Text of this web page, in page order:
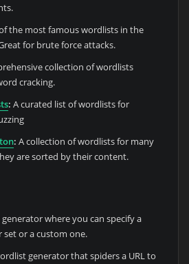
the most famous wordlists in the
for brute force attacks.
collection of wordlists
cracking.
: A curated list of wordlists for
: A collection of wordlists for many
are sorted by their content.
where you can specify a
set or a custom one.
generator that spiders a URL to